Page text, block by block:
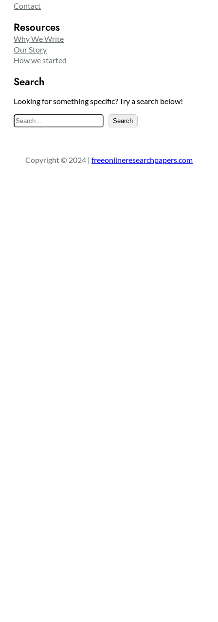
Contact
Resources
Why We Write
Our Story
How we started
Search
Looking for something specific? Try a search below!
S
e
c
Search
Copyright © 2024 | freeonlineresearchpapers.com